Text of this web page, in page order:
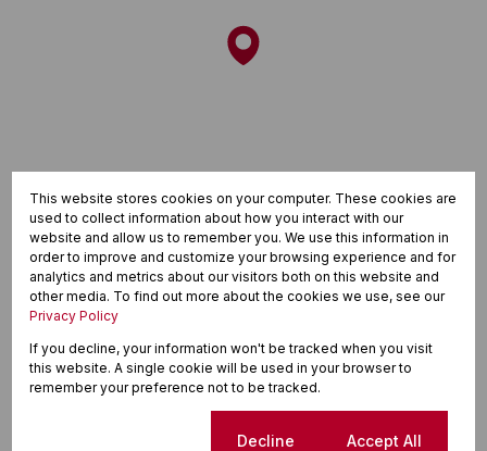
Finance
This website stores cookies on your computer. These cookies are
used to collect information about how you interact with our
website and allow us to remember you. We use this information in
order to improve and customize your browsing experience and for
analytics and metrics about our visitors both on this website and
other media. To find out more about the cookies we use, see our
Privacy Policy
If you decline, your information won't be tracked when you visit
this website. A single cookie will be used in your browser to
remember your preference not to be tracked.
Decline Accept All